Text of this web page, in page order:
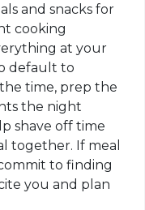
and snacks for
cooking
at your
default to
time, prep the
the night
shave off time
together. If meal
to finding
you and plan